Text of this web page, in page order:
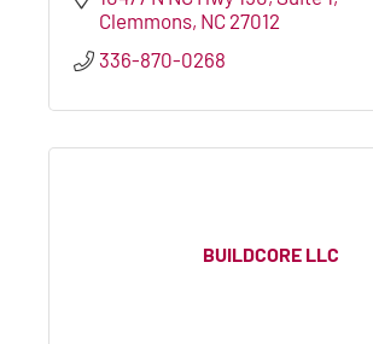
Clemmons NC 27012
336-870-0268
BUILDCORE LLC